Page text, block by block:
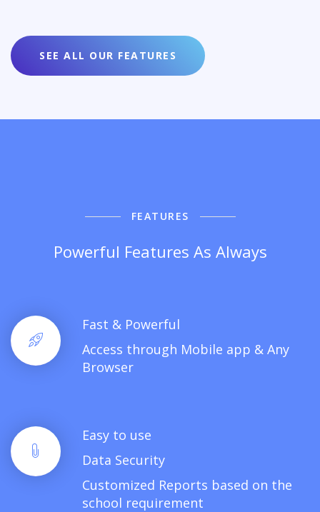
SEE ALL OUR FEATURES
FEATURES
Powerful Features As Always
Fast & Powerful
Access through Mobile app & Any
Browser
Easy to use
Data Security
Customized Reports based on the
school requirement